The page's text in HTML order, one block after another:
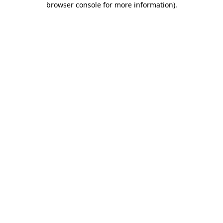
browser console for more information).